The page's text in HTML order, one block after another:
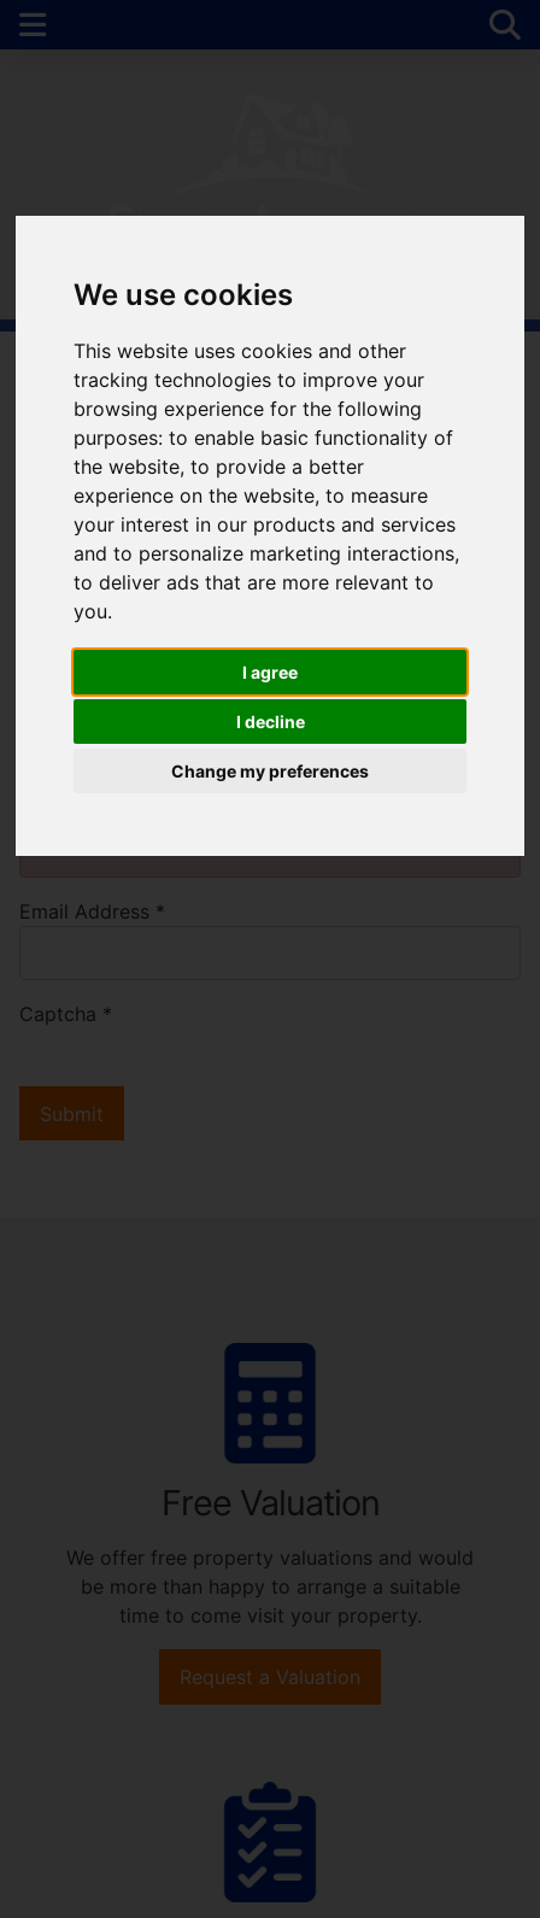
We use cookies
This website uses cookies and other
tracking technologies to improve your
browsing experience for the following
purposes:to enable basic functionality of
the website,to provide a better
experience on the website,to measure
your interest in our products and services
and to personalize marketing interactions,
to deliver ads that are more relevant to
you.
I agree
I decline
Change my preferences
Welcome to Simple
Approach Estate
Agents
Please enter the email address
associated with your User account. Your
username will be emailed to the email
You will need toenable functionality cookies
Email Address *
Captcha *
Submit
Free Valuation
We offer free property valuations and would
be more than happy to arrange a suitable
time to come visit your property.
Request a Valuation